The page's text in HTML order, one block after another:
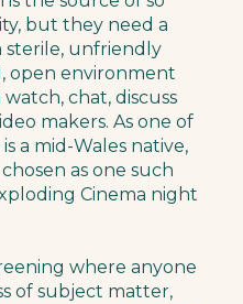
but they need a
sterile, unfriendly
open environment
chat, discuss
makers. As one of
a mid-Wales native,
as one such
Cinema night
where anyone
of subject matter,